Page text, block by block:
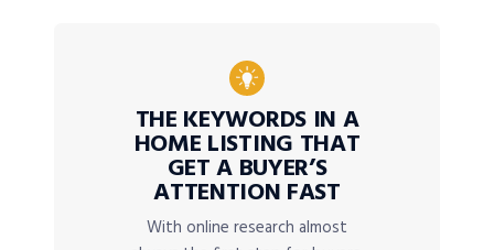
THE KEYWORDS IN A
HOME LISTING THAT
GET A BUYER’S
ATTENTION FAST
With online research almost